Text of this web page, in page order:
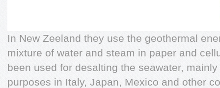
In New Zeeland they use the geothermal
mixture of water and steam in paper and
been used for desalting the seawater,
purposes in Italy, Japan, Mexico and other